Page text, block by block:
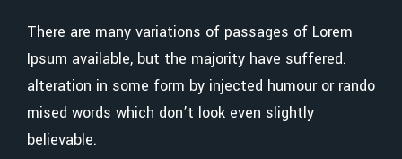
There are many variations of passages of Lorem
Ipsum available, but the majority have suffered.
alteration in some form by injected humour or rando
mised words which don’t look even slightly
believable.